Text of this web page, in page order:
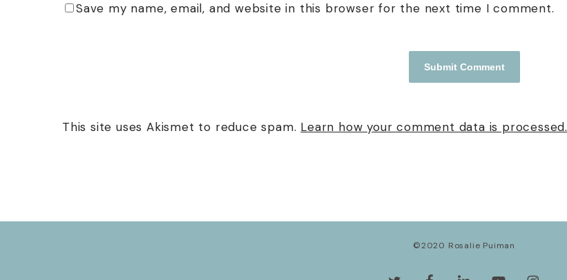
Save my name, email, and website in this browser for the next time I comment.
This site uses Akismet to reduce spam. Learn how your comment data is processed.
©2020 Rosalie Puiman